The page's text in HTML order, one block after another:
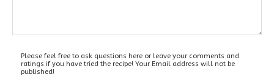
Please feel free to ask questions here or leave your comments and
ratings if you have tried the recipe! Your Email address will not be
published!